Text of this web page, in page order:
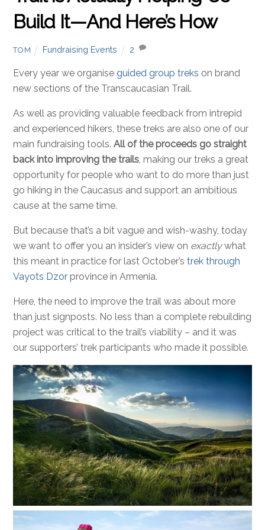
Build It—And Here’s How
TOM Fundraising Events 2
Every year we organiseguided group treks on brand
new sections of the Transcaucasian Trail.
As well as providing valuable feedback from intrepid
and experienced hikers, these treks are also one of our
main fundraising tools.All of the proceeds go straight
back into improving the trails , making our treks a great
opportunity for people who want to do more than just
go hiking in the Caucasus and support an ambitious
cause at the same time.
But because that’s a bit vague and wish-washy, today
we want to offer you an insider’s view on exactlywhat
this meant in practice for last October’strek through
Vayots Dzor province in Armenia.
Here, the need to improve the trail was about more
than just signposts. No less than a complete rebuilding
project was critical to the trail’s viability – and it was
our supporters’ trek participants who made it possible.